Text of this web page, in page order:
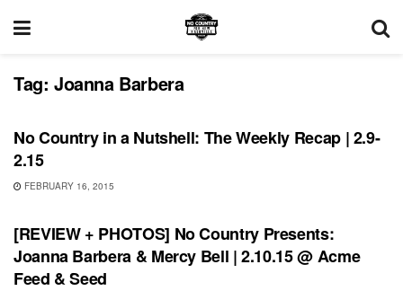
Tag: Joanna Barbera
REVIEWS
No Country in a Nutshell: The Weekly Recap | 2.9-
2.15
FEBRUARY 16, 2015
REVIEWS
[REVIEW + PHOTOS] No Country Presents:
Joanna Barbera & Mercy Bell | 2.10.15 @ Acme
Feed & Seed